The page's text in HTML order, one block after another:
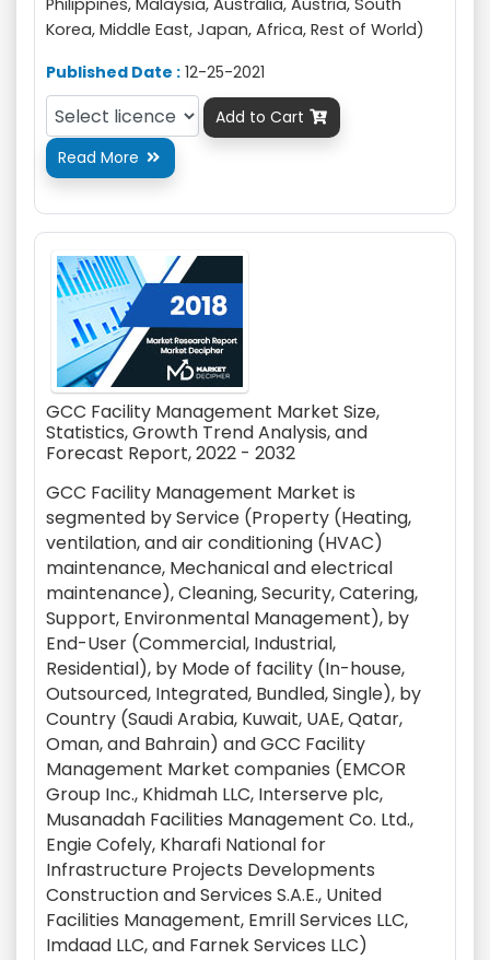
Philippines, Malaysia, Australia, Austria, South
Korea, Middle East, Japan, Africa, Rest of World)
Published Date : 12-25-2021
Add to Cart 
Read More 
GCC Facility Management Market Size,
Statistics, Growth Trend Analysis, and
Forecast Report, 2022 - 2032
GCC Facility Management Market is
segmented by Service (Property (Heating,
ventilation, and air conditioning (HVAC)
maintenance, Mechanical and electrical
maintenance), Cleaning, Security, Catering,
Support, Environmental Management), by
End-User (Commercial, Industrial,
Residential), by Mode of facility (In-house,
Outsourced, Integrated, Bundled, Single), by
Country (Saudi Arabia, Kuwait, UAE, Qatar,
Oman, and Bahrain) and GCC Facility
Management Market companies (EMCOR
Group Inc., Khidmah LLC, Interserve plc,
Musanadah Facilities Management Co. Ltd.,
Engie Cofely, Kharafi National for
Infrastructure Projects Developments
Construction and Services S.A.E., United
Facilities Management, Emrill Services LLC,
Imdaad LLC, and Farnek Services LLC)